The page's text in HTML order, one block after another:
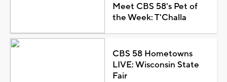
Meet CBS 58's Pet of
the Week: T'Challa
CBS 58 Hometowns
LIVE: Wisconsin State
Fair